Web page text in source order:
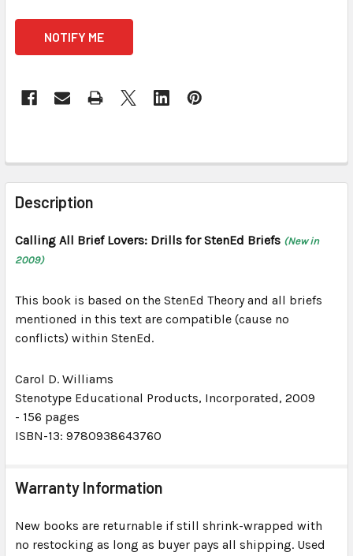
STOCK:
FREQUENTLY
BOUGHT
TOGETHER:
SELECT
ADD
SELECTED
TO CART
Description
Calling All Brief Lovers: Drills for StenEd Briefs (New in
2009)
This book is based on the StenEd Theory and all briefs
mentioned in this text are compatible (cause no
conflicts) within StenEd.
Carol D. Williams
Stenotype Educational Products, Incorporated, 2009
- 156 pages
ISBN-13: 9780938643760
Warranty Information
New books are returnable if still shrink-wrapped with
no restocking as long as buyer pays all shipping. Used